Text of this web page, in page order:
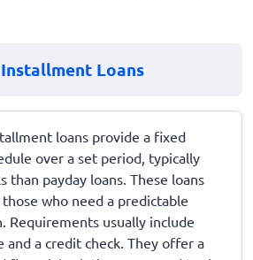
Loans
loans provide a fixed
over a set period, typically
than payday loans. These loans
who need a predictable
Requirements usually include
and a credit check. They offer a